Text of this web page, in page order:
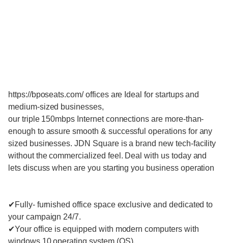
https://bposeats.com/ offices are Ideal for startups and
medium-sized businesses,
our triple 150mbps Internet connections are more-than-
enough to assure smooth & successful operations for any
sized businesses. JDN Square is a brand new tech-facility
without the commercialized feel. Deal with us today and
lets discuss when are you starting you business operation
✔Fully- furnished office space exclusive and dedicated to
your campaign 24/7.
✔Your office is equipped with modern computers with